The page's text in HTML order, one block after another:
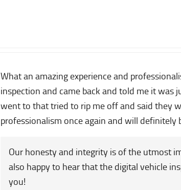
What an amazing experience and
inspection and came back and told me it was
went to that tried to rip me off and said they
professionalism once again and will
Our honesty and integrity is of the utmost
also happy to hear that the digital vehicle
you!